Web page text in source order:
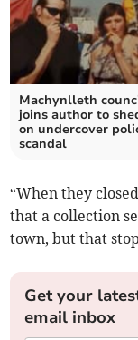
Machynlleth
joins author to
on undercover
scandal
“When they
that a collection
town, but that
Get your
email inbox